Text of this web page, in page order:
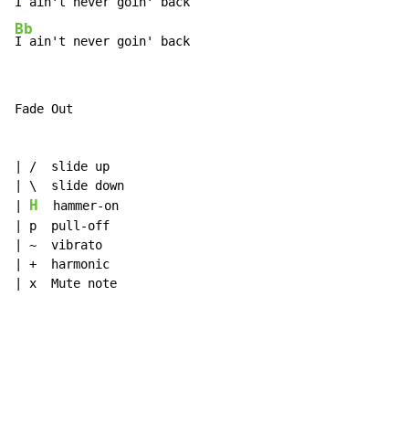
Bb
I ain't never goin' back
Fade Out
| /  slide up
| \  slide down
H
  hammer-on
| p  pull-off
| ~  vibrato
| +  harmonic
| x  Mute note